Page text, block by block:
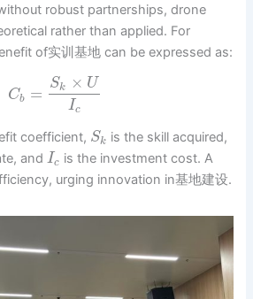
robust partnerships, drone
rather than applied. For
of实训基地 can be expressed as:
Cb = Sk × U
Ic
coefficient, Sk is the skill acquired,
and Ic is the investment cost. A
urging innovation in基地建设.